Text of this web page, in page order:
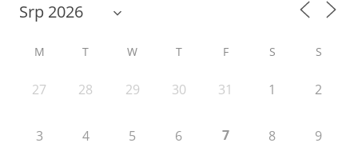
M T W T F S S
27 28 29 30 31 1 2
3 4 5 6 7 8 9